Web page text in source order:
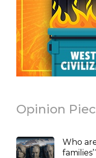
Opinion
Who are